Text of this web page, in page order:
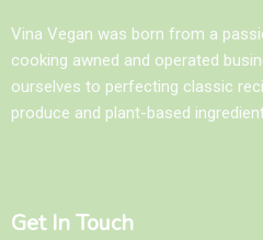
Vina Vegan was born from a
cooking awned and operated
ourselves to perfecting classic
produce and plant-based
Get In Touch